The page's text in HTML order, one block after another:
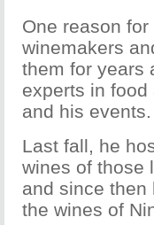
One reason
winemakers
them for years
experts in
and his events.
Last fall, he
wines of those
and since then
the wines of